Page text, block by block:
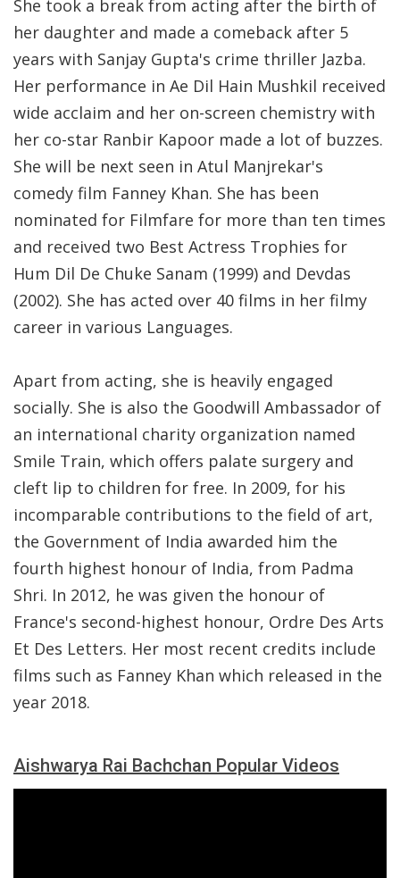
She took a break from acting after the birth of
her daughter and made a comeback after 5
years with Sanjay Gupta's crime thriller Jazba.
Her performance in Ae Dil Hain Mushkil received
wide acclaim and her on-screen chemistry with
her co-star Ranbir Kapoor made a lot of buzzes.
She will be next seen in Atul Manjrekar's
comedy film Fanney Khan. She has been
nominated for Filmfare for more than ten times
and received two Best Actress Trophies for
Hum Dil De Chuke Sanam (1999) and Devdas
(2002). She has acted over 40 films in her filmy
career in various Languages.
Apart from acting, she is heavily engaged
socially. She is also the Goodwill Ambassador of
an international charity organization named
Smile Train, which offers palate surgery and
cleft lip to children for free. In 2009, for his
incomparable contributions to the field of art,
the Government of India awarded him the
fourth highest honour of India, from Padma
Shri. In 2012, he was given the honour of
France's second-highest honour, Ordre Des Arts
Et Des Letters. Her most recent credits include
films such as Fanney Khan which released in the
year 2018.
Aishwarya Rai Bachchan Popular Videos